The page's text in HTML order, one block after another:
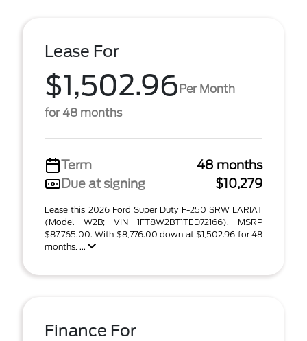
Lease For
$1,502.96Per Month
for 48 months
Term
48 months
Due at signing
$10,279
Lease this 2026 Ford Super Duty F-250 SRW LARIAT
(Model W2B; VIN 1FT8W2BT1TED72166). MSRP
$87,765.00. With $8,776.00 down at $1,502.96 for 48
months, ...
Finance For